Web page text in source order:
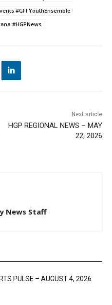
#GFFYouthEnsemble
#HGPNews
Next article
HGP REGIONAL NEWS – MAY
22, 2026
News Staff
PULSE – AUGUST 4, 2026